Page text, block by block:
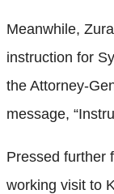
Meanwhile,
instruction for
the Attorney-
message,
Pressed further
working visit to